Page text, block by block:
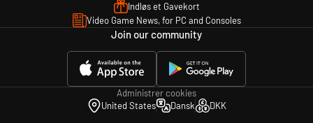
Indløs et Gavekort
Video Game News, for PC and Consoles
Join our community
Administrer cookies
United States
Dansk DKK